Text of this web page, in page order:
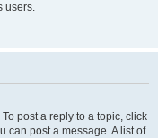
users.
post a reply to a topic, click
can post a message. A list of